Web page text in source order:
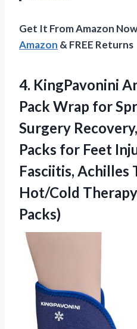
Get It From Amazon
Amazon & FREE Returns
4. KingPavonini
Pack Wrap for
Surgery
Packs for Feet
Fasciitis, Achilles
Hot/Cold Therapy
Packs)